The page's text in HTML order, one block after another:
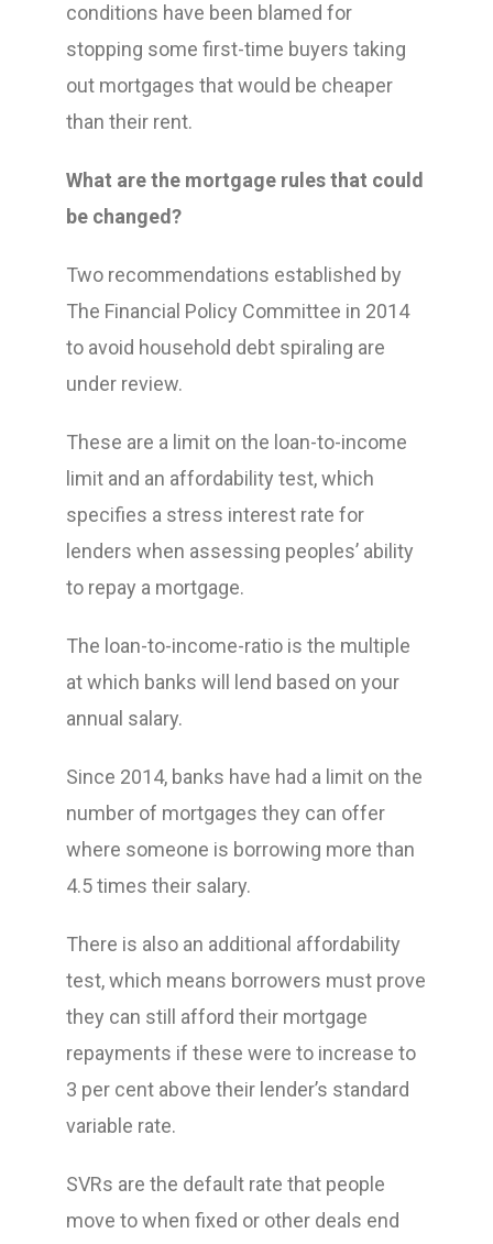
conditions have been blamed for
stopping some first-time buyers taking
out mortgages that would be cheaper
than their rent.
What are the mortgage rules that could
be changed?
Two recommendations established by
The Financial Policy Committee in 2014
to avoid household debt spiraling are
under review.
These are a limit on the loan-to-income
limit and an affordability test, which
specifies a stress interest rate for
lenders when assessing peoples’ ability
to repay a mortgage.
The loan-to-income-ratio is the multiple
at which banks will lend based on your
annual salary.
Since 2014, banks have had a limit on the
number of mortgages they can offer
where someone is borrowing more than
4.5 times their salary.
There is also an additional affordability
test, which means borrowers must prove
they can still afford their mortgage
repayments if these were to increase to
3 per cent above their lender’s standard
variable rate.
SVRs are the default rate that people
move to when fixed or other deals end